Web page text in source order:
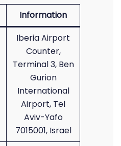
Information
Iberia Airport
Counter,
Terminal 3, Ben
Gurion
International
Airport, Tel
Aviv-Yafo
7015001, Israel